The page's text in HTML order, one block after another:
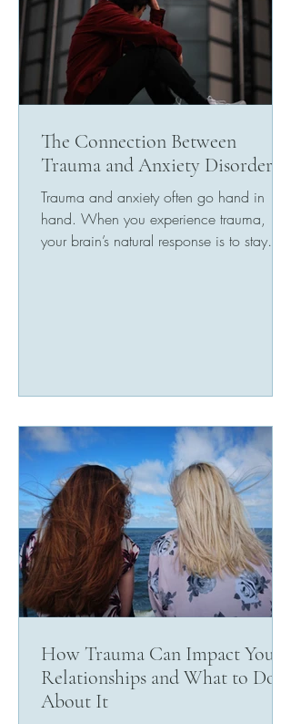
The Connection Between
Trauma and Anxiety Disorders
Trauma and anxiety often go hand in
hand. When you experience trauma,
your brain’s natural response is to stay
How Trauma Can Impact Your
Relationships and What to Do
About It